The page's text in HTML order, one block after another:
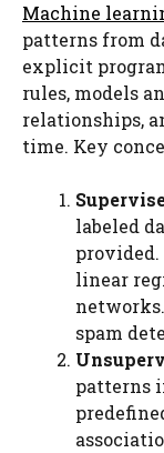
Machine
patterns from
explicit
rules, models
relationships,
time. Key
labeled
linear
spam
patterns